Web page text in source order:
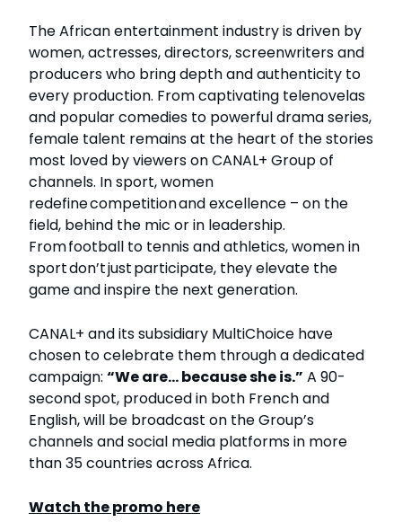
The African entertainment industry is driven by
women, actresses, directors, screenwriters and
producers who bring depth and authenticity to
every production. From captivating telenovelas
and popular comedies to powerful drama series,
female talent remains at the heart of the stories
most loved by viewers on CANAL+ Group of
channels. In sport, women
redefine competition and excellence – on the
field, behind the mic or in leadership.
From football to tennis and athletics, women in
sport don’t just participate, they elevate the
game and inspire the next generation.
CANAL+ and its subsidiary MultiChoice have
chosen to celebrate them through a dedicated
campaign: “We are... because she is.” A 90-
second spot, produced in both French and
English, will be broadcast on the Group’s
channels and social media platforms in more
than 35 countries across Africa.
Watch the promo here